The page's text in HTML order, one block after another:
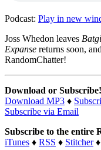
Podcast: Play in new
Joss Whedon leaves
Expanse returns soon,
RandomChatter!
Download or Subscribe!
Download MP3 ♦
Subscribe via Email
Subscribe to the entire
iTunes ♦ RSS ♦ Stitcher♦